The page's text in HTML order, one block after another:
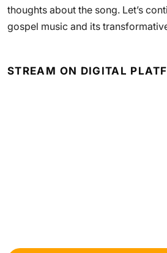
thoughts about the song. Let’s
gospel music and its
STREAM ON DIGITAL